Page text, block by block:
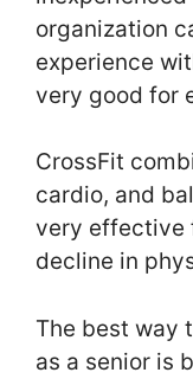
organization
experience
very good for
CrossFit
cardio, and
very effective
decline in
The best way
as a senior is